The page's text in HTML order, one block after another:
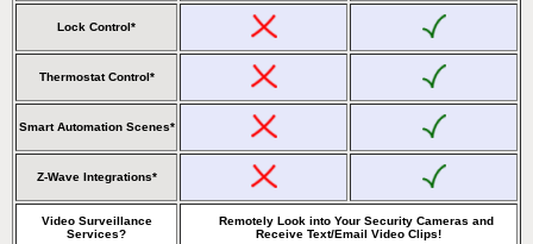
Lock Control*
Thermostat Control*
Smart Automation Scenes*
Z-Wave Integrations*
Video Surveillance
Services?
Remotely Look into Your Security Cameras and
Receive Text/Email Video Clips!